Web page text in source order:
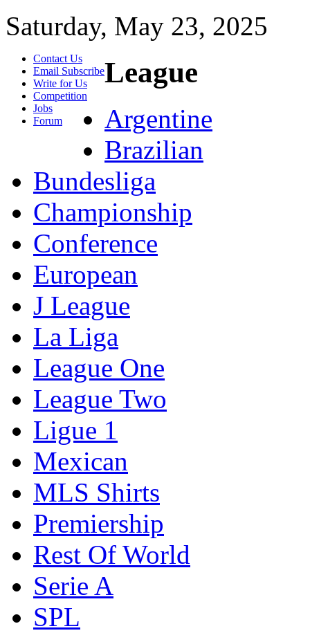
Saturday, May 23, 2025
Contact Us
Email Subscribe
Write for Us
Competition
Jobs
Forum
League
Argentine
Brazilian
Bundesliga
Championship
Conference
European
J League
La Liga
League One
League Two
Ligue 1
Mexican
MLS Shirts
Premiership
Rest Of World
Serie A
SPL